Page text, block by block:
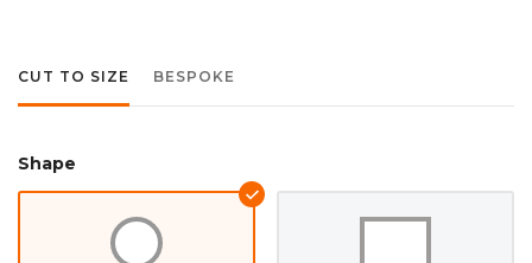
CUT TO SIZE BESPOKE
Shape